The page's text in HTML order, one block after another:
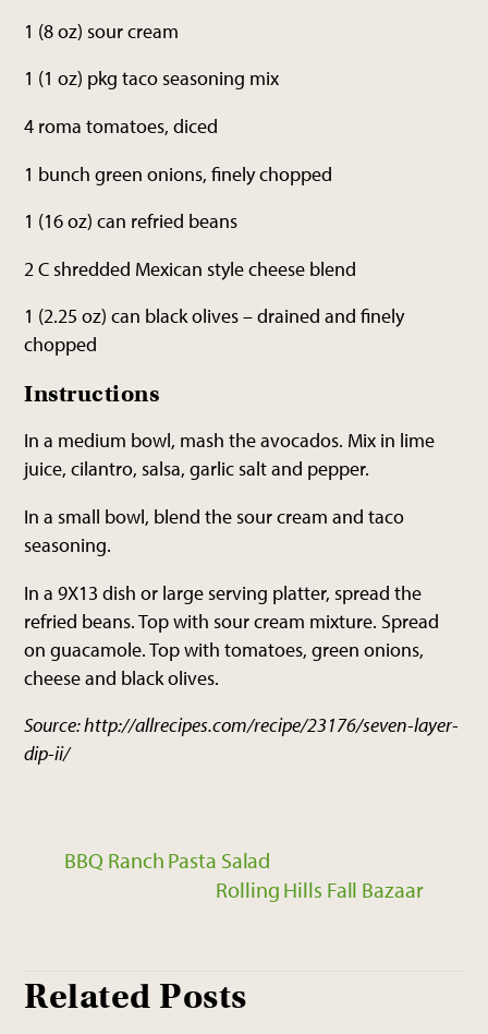
1 (8 oz) sour cream
1 (1 oz) pkg taco seasoning mix
4 roma tomatoes, diced
1 bunch green onions, finely chopped
1 (16 oz) can refried beans
2 C shredded Mexican style cheese blend
1 (2.25 oz) can black olives – drained and finely
chopped
Instructions
In a medium bowl, mash the avocados. Mix in lime
juice, cilantro, salsa, garlic salt and pepper.
In a small bowl, blend the sour cream and taco
seasoning.
In a 9X13 dish or large serving platter, spread the
refried beans. Top with sour cream mixture. Spread
on guacamole. Top with tomatoes, green onions,
cheese and black olives.
Source: http://allrecipes.com/recipe/23176/seven-layer-
dip-ii/
BBQ Ranch Pasta Salad
Rolling Hills Fall Bazaar
Related Posts